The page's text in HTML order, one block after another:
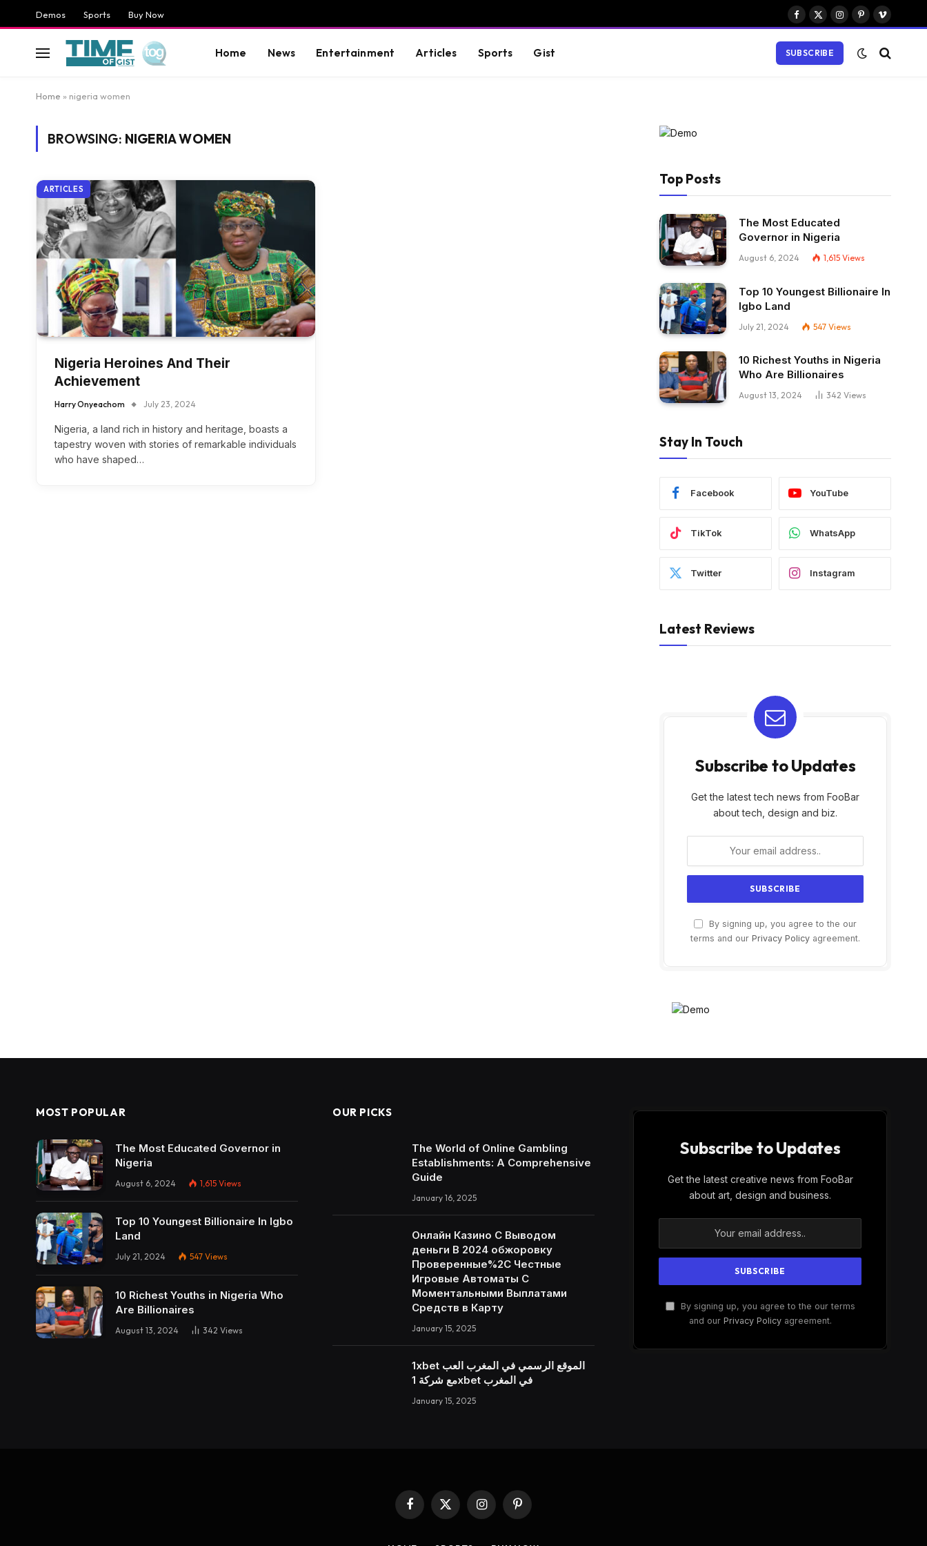
Demos Sports Buy Now
Facebook
X
Instagram
PinterestVimeo
Home News Entertainment Articles Sports Gist SUBSCRIBE
Home » nigeria women
BROWSING: NIGERIA WOMEN
ARTICLES
Nigeria Heroines And Their
Achievement
Harry Onyeachom July 23, 2024
Nigeria, a land rich in history and heritage, boasts a
tapestry woven with stories of remarkable individuals
who have shaped…
Top Posts
The Most Educated
Governor in Nigeria
August 6, 2024 1,615 Views
Top 10 Youngest Billionaire In
Igbo Land
July 21, 2024 547 Views
10 Richest Youths in Nigeria
Who Are Billionaires
August 13, 2024 342 Views
Stay In Touch
Facebook YouTube
TikTok WhatsApp
Twitter Instagram
Latest Reviews
Subscribe to Updates
Get the latest tech news from FooBar
about tech, design and biz.
By signing up, you agree to the our
terms and our Privacy Policy agreement.
MOST POPULAR
The Most Educated Governor in
Nigeria
August 6, 2024 1,615 Views
Top 10 Youngest Billionaire In Igbo
Land
July 21, 2024 547 Views
10 Richest Youths in Nigeria Who
Are Billionaires
August 13, 2024 342 Views
OUR PICKS
The World of Online Gambling
Establishments: A Comprehensive
Guide
January 16, 2025
Онлайн Казино С Выводом
деньги В 2024 обжоровку
Проверенные%2C Честные
Игровые Автоматы С
Моментальными Выплатами
Средств в Карту
January 15, 2025
1xbet الموقع الرسمي في المغرب العب
مع شركة 1xbet في المغرب
January 15, 2025
Subscribe to Updates
Get the latest creative news from FooBar
about art, design and business.
By signing up, you agree to the our terms
and our Privacy Policyagreement.
Facebook
X
(Twitter)
InstagramPinterest